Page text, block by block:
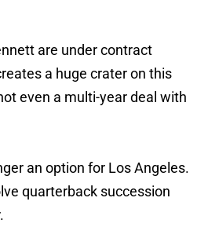
are under contract
a huge crater on this
even a multi-year deal with
an option for Los Angeles.
quarterback succession